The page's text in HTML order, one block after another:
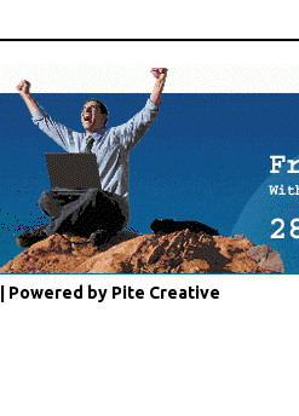
Powered by Pite Creative